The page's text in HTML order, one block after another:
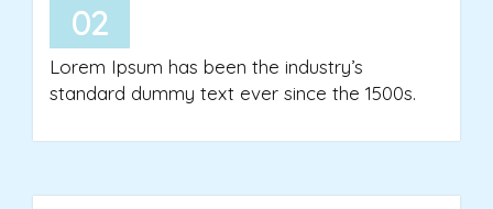
02
Lorem Ipsum has been the industry’s
standard dummy text ever since the 1500s.